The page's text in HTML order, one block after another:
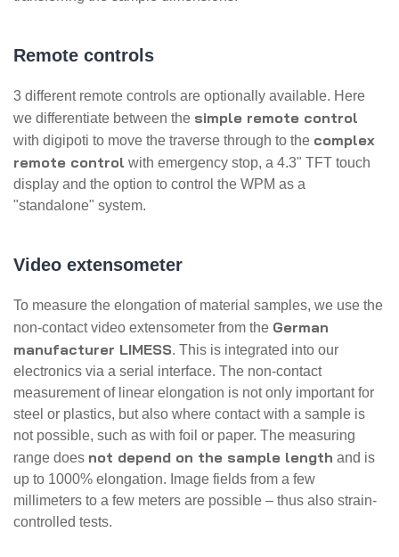
Remote controls
3 different remote controls are optionally available. Here
we differentiate between the simple remote control
with digipoti to move the traverse through to the complex
remote control with emergency stop, a 4.3" TFT touch
display and the option to control the WPM as a
"standalone" system.
Video extensometer
To measure the elongation of material samples, we use the
non-contact video extensometer from the German
manufacturer LIMESS. This is integrated into our
electronics via a serial interface. The non-contact
measurement of linear elongation is not only important for
steel or plastics, but also where contact with a sample is
not possible, such as with foil or paper. The measuring
range does not depend on the sample length and is
up to 1000% elongation. Image fields from a few
millimeters to a few meters are possible – thus also strain-
controlled tests.